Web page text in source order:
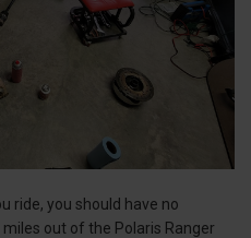
ride, you should have no
out of the Polaris Ranger